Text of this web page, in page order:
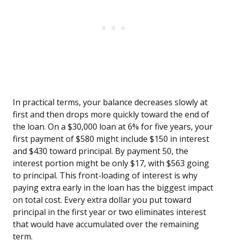
In practical terms, your balance decreases slowly at
first and then drops more quickly toward the end of
the loan. On a $30,000 loan at 6% for five years, your
first payment of $580 might include $150 in interest
and $430 toward principal. By payment 50, the
interest portion might be only $17, with $563 going
to principal. This front-loading of interest is why
paying extra early in the loan has the biggest impact
on total cost. Every extra dollar you put toward
principal in the first year or two eliminates interest
that would have accumulated over the remaining
term.